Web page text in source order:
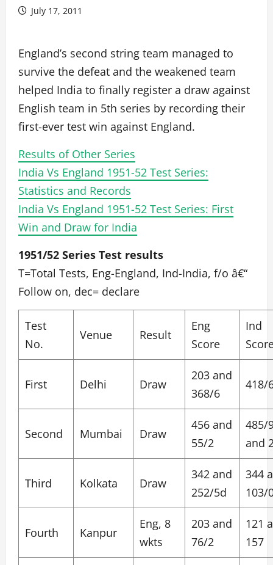
July 17, 2011
England’s second string team managed to
survive the defeat and the weakened team
helped India to finally register a draw against
English team in 5th series by recording their
first-ever test win against England.
Results of Other Series
India Vs England 1951-52 Test Series:
Statistics and Records
India Vs England 1951-52 Test Series: First
Win and Draw for India
1951/52 Series Test results
T=Total Tests, Eng-England, Ind-India, f/o â€“
Follow on, dec= declare
Test
No.
Venue Result
Eng
Score
Ind
First Delhi Draw
203 and
368/6
418/
Second Mumbai Draw
456 and
55/2
485/
and
Third Kolkata Draw
342 and
252/5d
344
103/
Fourth Kanpur
Eng, 8
wkts
203 and
76/2
121
157